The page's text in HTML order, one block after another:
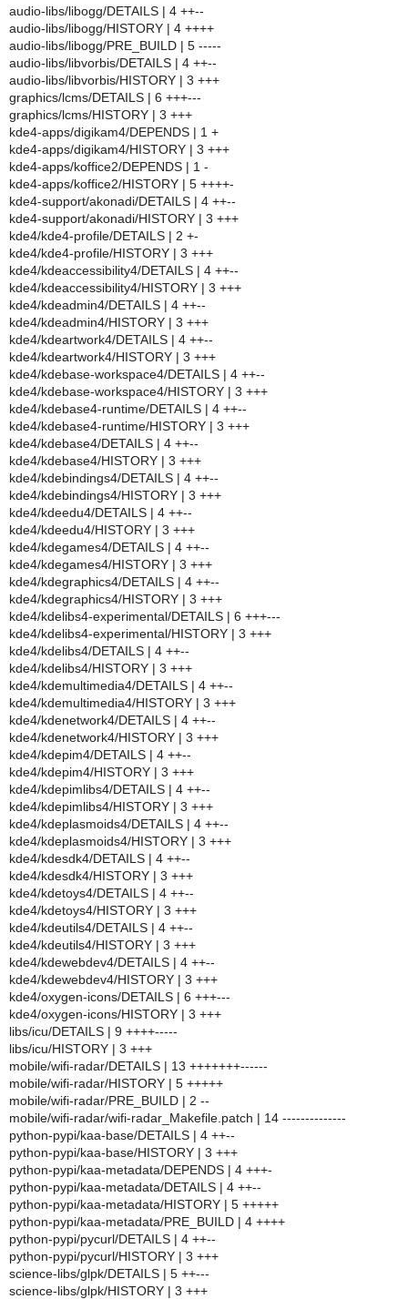
audio-libs/libogg/DETAILS | 4 ++--
audio-libs/libogg/HISTORY | 4 ++++
audio-libs/libogg/PRE_BUILD | 5 -----
audio-libs/libvorbis/DETAILS | 4 ++--
audio-libs/libvorbis/HISTORY | 3 +++
graphics/lcms/DETAILS | 6 +++---
graphics/lcms/HISTORY | 3 +++
kde4-apps/digikam4/DEPENDS | 1 +
kde4-apps/digikam4/HISTORY | 3 +++
kde4-apps/koffice2/DEPENDS | 1 -
kde4-apps/koffice2/HISTORY | 5 ++++-
kde4-support/akonadi/DETAILS | 4 ++--
kde4-support/akonadi/HISTORY | 3 +++
kde4/kde4-profile/DETAILS | 2 +-
kde4/kde4-profile/HISTORY | 3 +++
kde4/kdeaccessibility4/DETAILS | 4 ++--
kde4/kdeaccessibility4/HISTORY | 3 +++
kde4/kdeadmin4/DETAILS | 4 ++--
kde4/kdeadmin4/HISTORY | 3 +++
kde4/kdeartwork4/DETAILS | 4 ++--
kde4/kdeartwork4/HISTORY | 3 +++
kde4/kdebase-workspace4/DETAILS | 4 ++--
kde4/kdebase-workspace4/HISTORY | 3 +++
kde4/kdebase4-runtime/DETAILS | 4 ++--
kde4/kdebase4-runtime/HISTORY | 3 +++
kde4/kdebase4/DETAILS | 4 ++--
kde4/kdebase4/HISTORY | 3 +++
kde4/kdebindings4/DETAILS | 4 ++--
kde4/kdebindings4/HISTORY | 3 +++
kde4/kdeedu4/DETAILS | 4 ++--
kde4/kdeedu4/HISTORY | 3 +++
kde4/kdegames4/DETAILS | 4 ++--
kde4/kdegames4/HISTORY | 3 +++
kde4/kdegraphics4/DETAILS | 4 ++--
kde4/kdegraphics4/HISTORY | 3 +++
kde4/kdelibs4-experimental/DETAILS | 6 +++---
kde4/kdelibs4-experimental/HISTORY | 3 +++
kde4/kdelibs4/DETAILS | 4 ++--
kde4/kdelibs4/HISTORY | 3 +++
kde4/kdemultimedia4/DETAILS | 4 ++--
kde4/kdemultimedia4/HISTORY | 3 +++
kde4/kdenetwork4/DETAILS | 4 ++--
kde4/kdenetwork4/HISTORY | 3 +++
kde4/kdepim4/DETAILS | 4 ++--
kde4/kdepim4/HISTORY | 3 +++
kde4/kdepimlibs4/DETAILS | 4 ++--
kde4/kdepimlibs4/HISTORY | 3 +++
kde4/kdeplasmoids4/DETAILS | 4 ++--
kde4/kdeplasmoids4/HISTORY | 3 +++
kde4/kdesdk4/DETAILS | 4 ++--
kde4/kdesdk4/HISTORY | 3 +++
kde4/kdetoys4/DETAILS | 4 ++--
kde4/kdetoys4/HISTORY | 3 +++
kde4/kdeutils4/DETAILS | 4 ++--
kde4/kdeutils4/HISTORY | 3 +++
kde4/kdewebdev4/DETAILS | 4 ++--
kde4/kdewebdev4/HISTORY | 3 +++
kde4/oxygen-icons/DETAILS | 6 +++---
kde4/oxygen-icons/HISTORY | 3 +++
libs/icu/DETAILS | 9 ++++-----
libs/icu/HISTORY | 3 +++
mobile/wifi-radar/DETAILS | 13 +++++++------
mobile/wifi-radar/HISTORY | 5 +++++
mobile/wifi-radar/PRE_BUILD | 2 --
mobile/wifi-radar/wifi-radar_Makefile.patch | 14 --------------
python-pypi/kaa-base/DETAILS | 4 ++--
python-pypi/kaa-base/HISTORY | 3 +++
python-pypi/kaa-metadata/DEPENDS | 4 +++-
python-pypi/kaa-metadata/DETAILS | 4 ++--
python-pypi/kaa-metadata/HISTORY | 5 +++++
python-pypi/kaa-metadata/PRE_BUILD | 4 ++++
python-pypi/pycurl/DETAILS | 4 ++--
python-pypi/pycurl/HISTORY | 3 +++
science-libs/glpk/DETAILS | 5 ++---
science-libs/glpk/HISTORY | 3 +++